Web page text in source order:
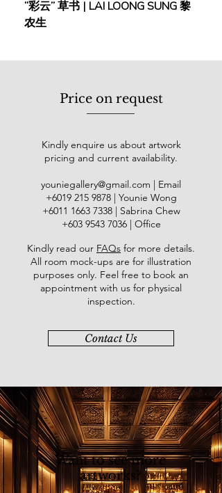
significant contribution to the
country's artistic heritage. His art has
National Art Gallery in Malaysia. In
2018, the National Art Gallery hosted
which features over 30 pieces of
Cheah’s works across different
periods. In 2021, he was honoured
with the Cultural Contribution Award
at the 9th Cultural Awards,
underscoring his outstanding
scene.
“彩云” 草书 | LAI LOONG SUNG 黎
农生
Price on request
Kindly enquire us about artwork
pricing and current availability.
youniegallery@gmail.com | Email
​+6019 215 9878| Younie Wong
+6011 1663 7338| Sabrina Chew
+603 9543 7036| Office
Kindly read our FAQs for more details.
All room mock-ups are for illustration
purposes only. Feel free to book an
appointment with us for physical
inspection.
Contact Us
Want to see more
artworks?